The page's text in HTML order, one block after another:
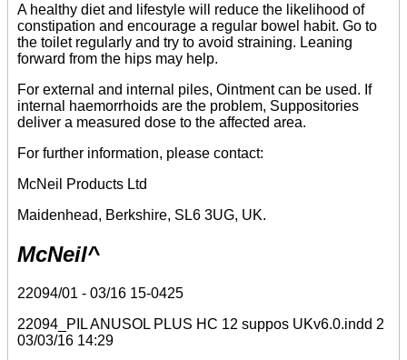
A healthy diet and lifestyle will reduce the likelihood of
constipation and encourage a regular bowel habit. Go to
the toilet regularly and try to avoid straining. Leaning
forward from the hips may help.
For external and internal piles, Ointment can be used. If
internal haemorrhoids are the problem, Suppositories
deliver a measured dose to the affected area.
For further information, please contact:
McNeil Products Ltd
Maidenhead, Berkshire, SL6 3UG, UK.
McNeil^
22094/01 - 03/16 15-0425
22094_PIL ANUSOL PLUS HC 12 suppos UKv6.0.indd 2
03/03/16 14:29